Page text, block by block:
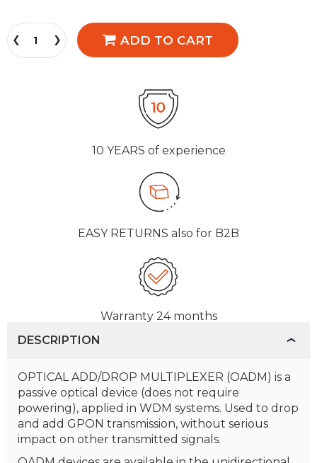
ADD TO CART
10 YEARS of experience
EASY RETURNS also for B2B
Warranty 24 months
DESCRIPTION
OPTICAL ADD/DROP MULTIPLEXER (OADM) is a
passive optical device (does not require
powering), applied in WDM systems. Used to drop
and add GPON transmission, without serious
impact on other transmitted signals.